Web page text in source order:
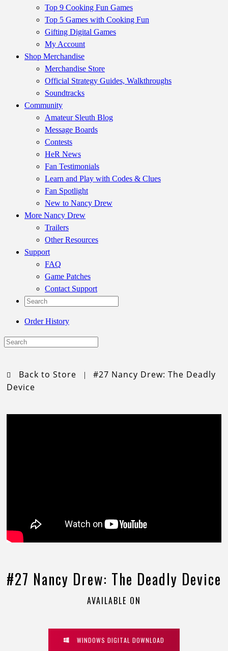
Top 9 Cooking Fun Games
Top 5 Games with Cooking Fun
Gifting Digital Games
My Account
Shop Merchandise
Merchandise Store
Official Strategy Guides, Walkthroughs
Soundtracks
Community
Amateur Sleuth Blog
Message Boards
Contests
HeR News
Fan Testimonials
Learn and Play with Codes & Clues
Fan Spotlight
New to Nancy Drew
More Nancy Drew
Trailers
Other Resources
Support
FAQ
Game Patches
Contact Support
Order History
Back to Store |
#27 Nancy Drew: The Deadly
Device
#27 Nancy Drew: The Deadly Device
AVAILABLE ON
WINDOWS DIGITAL DOWNLOAD